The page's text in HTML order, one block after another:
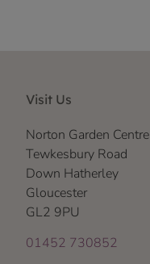
Visit Us
Norton Garden Centre
Tewkesbury Road
Down Hatherley
Gloucester
GL2 9PU
01452 730852